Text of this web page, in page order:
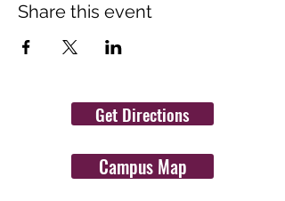
Share this event
Get Directions
Campus Map